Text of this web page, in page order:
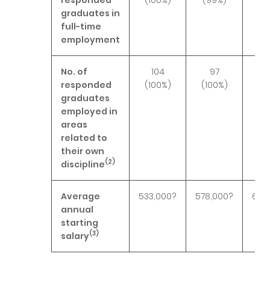
graduates in
full-time
employment
No. of
responded
graduates
employed in
areas
related to
their own
discipline(2)
104
(100%)
97
(100%)
Average
annual
starting
salary(3)
533,000? 578,000?